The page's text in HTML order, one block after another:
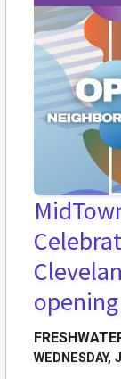
opening
WEDNESDAY,